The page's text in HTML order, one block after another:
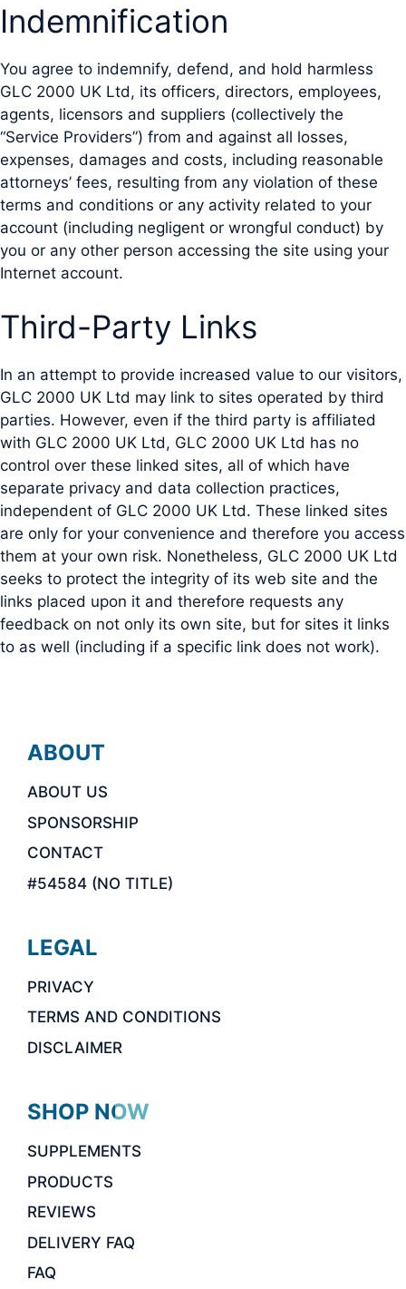
Indemnification
You agree to indemnify, defend, and hold harmless
GLC 2000 UK Ltd, its officers, directors, employees,
agents, licensors and suppliers (collectively the
“Service Providers”) from and against all losses,
expenses, damages and costs, including reasonable
attorneys’ fees, resulting from any violation of these
terms and conditions or any activity related to your
account (including negligent or wrongful conduct) by
you or any other person accessing the site using your
Internet account.
Third-Party Links
In an attempt to provide increased value to our visitors,
GLC 2000 UK Ltd may link to sites operated by third
parties. However, even if the third party is affiliated
with GLC 2000 UK Ltd, GLC 2000 UK Ltd has no
control over these linked sites, all of which have
separate privacy and data collection practices,
independent of GLC 2000 UK Ltd. These linked sites
are only for your convenience and therefore you access
them at your own risk. Nonetheless, GLC 2000 UK Ltd
seeks to protect the integrity of its web site and the
links placed upon it and therefore requests any
feedback on not only its own site, but for sites it links
to as well (including if a specific link does not work).
ABOUT
ABOUT US
SPONSORSHIP
CONTACT
#54584 (NO TITLE)
LEGAL
PRIVACY
TERMS AND CONDITIONS
DISCLAIMER
SHOP NOW
SUPPLEMENTS
PRODUCTS
REVIEWS
DELIVERY FAQ
FAQ